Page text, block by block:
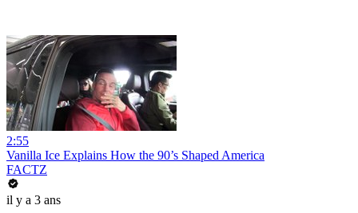
2:55
Vanilla Ice Explains How the 90’s Shaped America
FACTZ
il y a 3 ans